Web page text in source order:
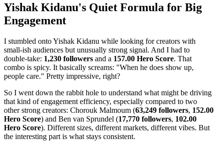
Yishak Kidanu's Quiet Formula for Big
Engagement
I stumbled onto Yishak Kidanu while looking for creators with
small-ish audiences but unusually strong signal. And I had to
double-take: 1,230 followers and a 157.00 Hero Score. That
combo is spicy. It basically screams: "When he does show up,
people care." Pretty impressive, right?
So I went down the rabbit hole to understand what might be driving
that kind of engagement efficiency, especially compared to two
other strong creators: Chorouk Malmoum (63,249 followers, 152.00
Hero Score) and Ben van Sprundel (17,770 followers, 102.00
Hero Score). Different sizes, different markets, different vibes. But
the interesting part is what stays consistent.